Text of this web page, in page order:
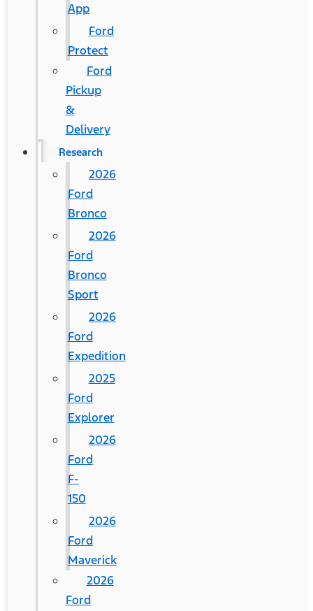
App
Ford
Protect
Ford
Pickup
&
Delivery
Research
2026
Ford
Bronco
2026
Ford
Bronco
Sport
2026
Ford
Expedition
2025
Ford
Explorer
2026
Ford
F-
150
2026
Ford
Maverick
2026
Ford